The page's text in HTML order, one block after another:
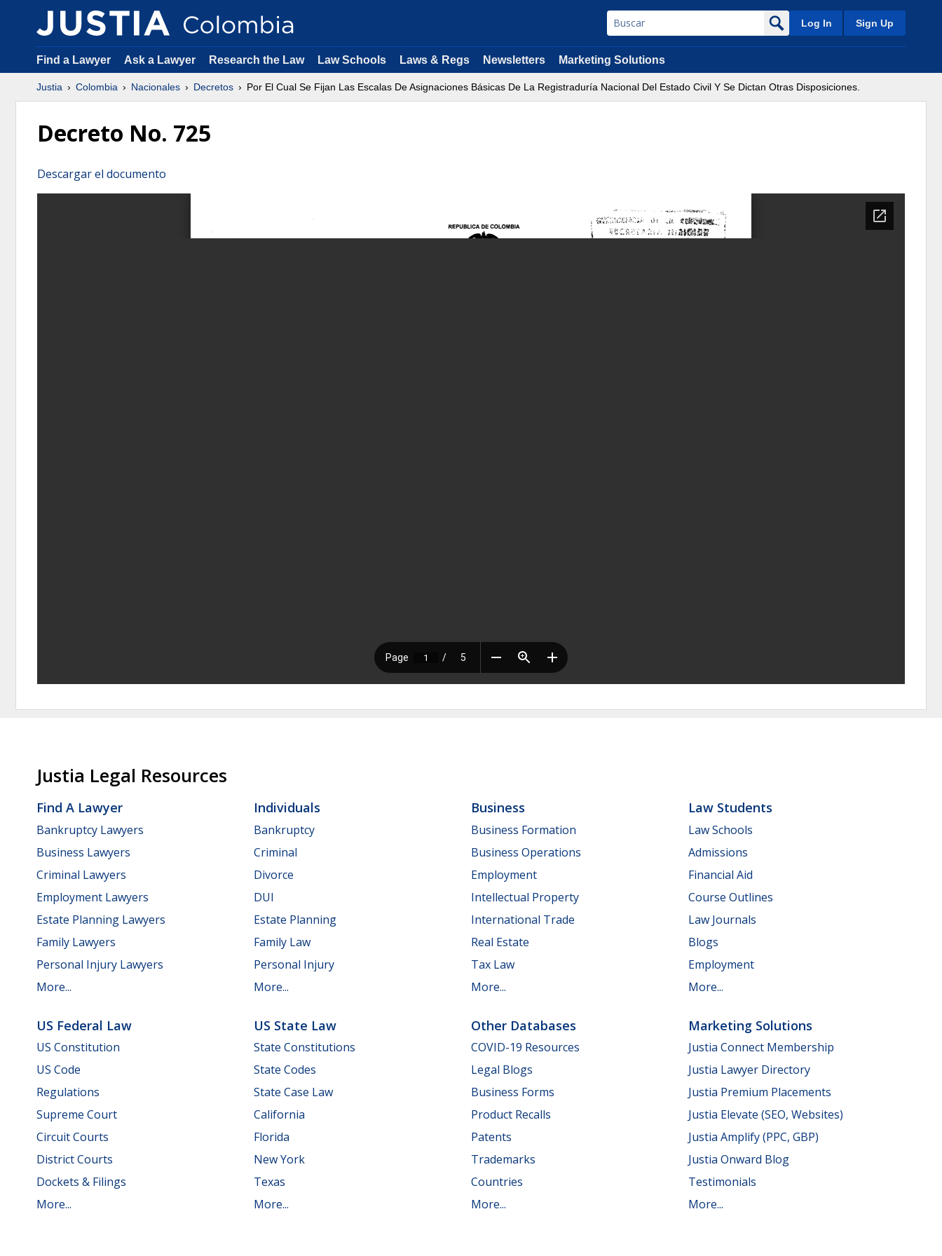
Log In Sign Up
Find a Lawyer Ask a Lawyer Research the Law Law Schools Laws & Regs Newsletters Marketing Solutions
Justia Colombia Nacionales Decretos Por El Cual Se Fijan Las Escalas De Asignaciones Básicas De La Registraduría Nacional Del Estado Civil Y Se Dictan Otras Disposiciones.
Decreto No. 725
Descargar el documento
Justia Legal Resources
Find A Lawyer
Bankruptcy Lawyers
Business Lawyers
Criminal Lawyers
Employment Lawyers
Estate Planning Lawyers
Family Lawyers
Personal Injury Lawyers
More...
Individuals
Bankruptcy
Criminal
Divorce
DUI
Estate Planning
Family Law
Personal Injury
More...
Business
Business Formation
Business Operations
Employment
Intellectual Property
International Trade
Real Estate
Tax Law
More...
Law Students
Law Schools
Admissions
Financial Aid
Course Outlines
Law Journals
Blogs
Employment
More...
US Federal Law
US Constitution
US Code
Regulations
Supreme Court
Circuit Courts
District Courts
Dockets & Filings
More...
US State Law
State Constitutions
State Codes
State Case Law
California
Florida
New York
Texas
More...
Other Databases
COVID-19 Resources
Legal Blogs
Business Forms
Product Recalls
Patents
Trademarks
Countries
More...
Marketing Solutions
Justia Connect Membership
Justia Lawyer Directory
Justia Premium Placements
Justia Elevate (SEO, Websites)
Justia Amplify (PPC, GBP)
Justia Onward Blog
Testimonials
More...